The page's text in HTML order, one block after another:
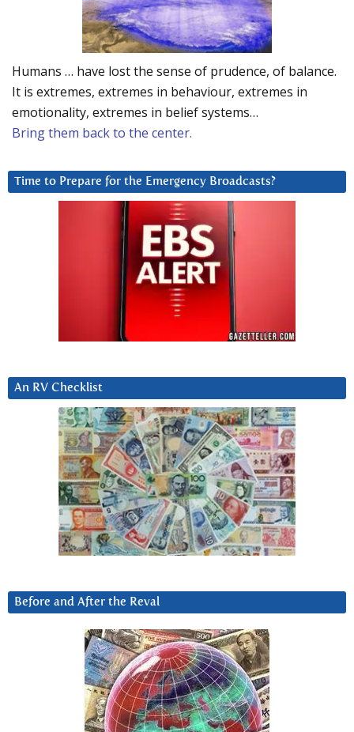
Humans … have lost the sense of prudence, of balance.
It is extremes, extremes in behaviour, extremes in
emotionality, extremes in belief systems…
Bring them back to the center.
Time to Prepare for the Emergency Broadcasts?
An RV Checklist
Before and After the Reval